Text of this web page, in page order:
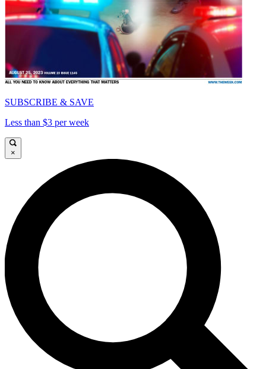
SUBSCRIBE & SAVE
Less than $3 per week
×